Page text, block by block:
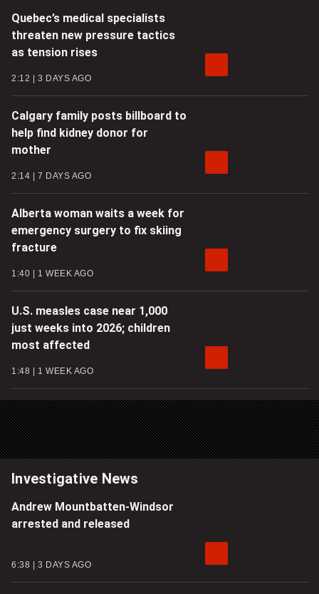
Quebec’s medical specialists
threaten new pressure tactics
as tension rises
2:12 3 DAYS AGO
Calgary family posts billboard to
help find kidney donor for
mother
2:14 7 DAYS AGO
Alberta woman waits a week for
emergency surgery to fix skiing
fracture
1:40 1 WEEK AGO
U.S. measles case near 1,000
just weeks into 2026; children
most affected
1:48 1 WEEK AGO
Investigative News
Andrew Mountbatten-Windsor
arrested and released
6:38 3 DAYS AGO